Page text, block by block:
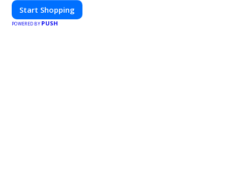
Start Shopping
POWERED BY PUSH